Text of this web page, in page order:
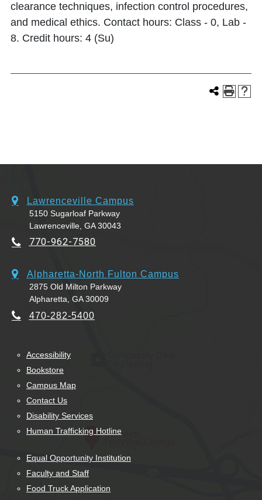
clearance techniques, infection control procedures,
and medical ethics. Contact hours: Class - 0, Lab -
8. Credit hours: 4 (Su)
Lawrenceville Campus
5150 Sugarloaf Parkway
Lawrenceville, GA 30043
770-962-7580
Alpharetta-North Fulton Campus
2875 Old Milton Parkway
Alpharetta, GA 30009
470-282-5400
Accessibility
Bookstore
Campus Map
Contact Us
Disability Services
Human Trafficking Hotline
Equal Opportunity Institution
Faculty and Staff
Food Truck Application